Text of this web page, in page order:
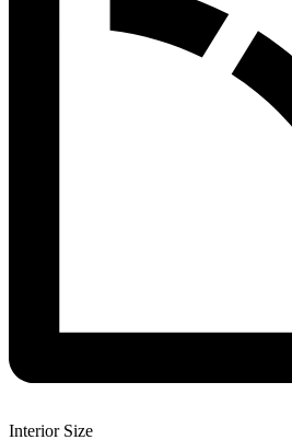
Interior Size